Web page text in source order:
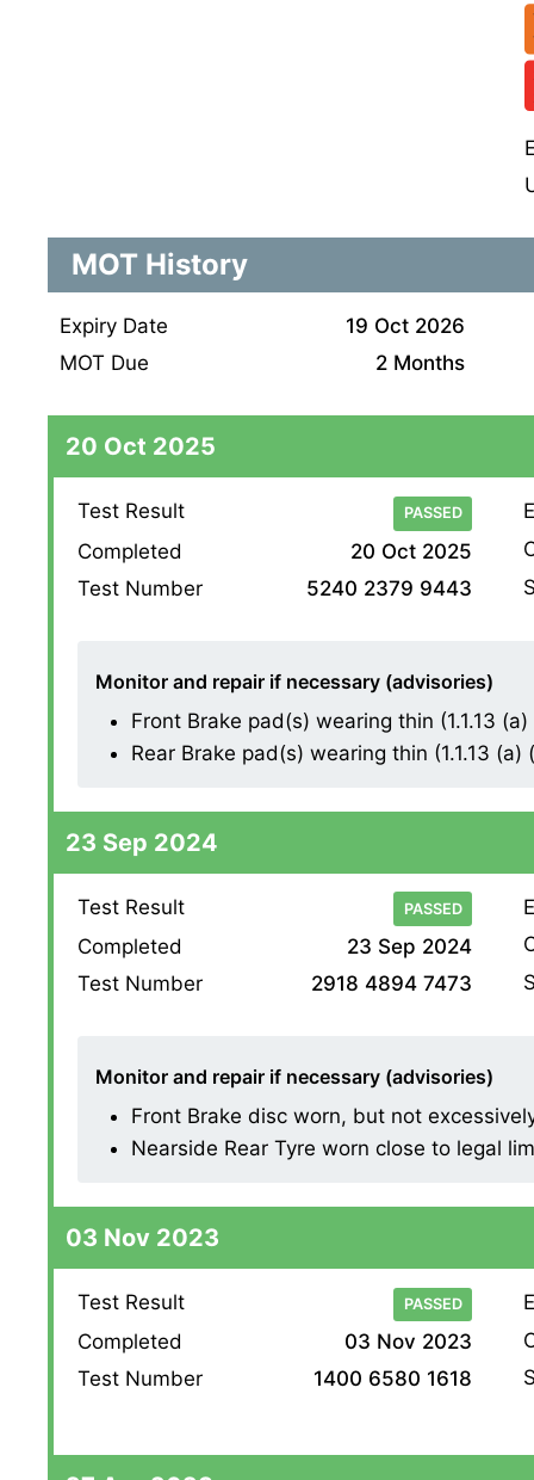
MOT History
Expiry Date
19 Oct 2026
MOT Due
2 Months
20 Oct 2025
Test Result PASSED
Completed
20 Oct 2025
Test Number
5240 2379 9443
Monitor and repair if necessary (advisories)
Front Brake pad(s) wearing thin (1.1.13
Rear Brake pad(s) wearing thin (1.1.13 (a)
23 Sep 2024
Test Result PASSED
Completed
23 Sep 2024
Test Number
2918 4894 7473
Monitor and repair if necessary (advisories)
Front Brake disc worn, but not
Nearside Rear Tyre worn close to legal
03 Nov 2023
Test Result PASSED
Completed
03 Nov 2023
Test Number
1400 6580 1618